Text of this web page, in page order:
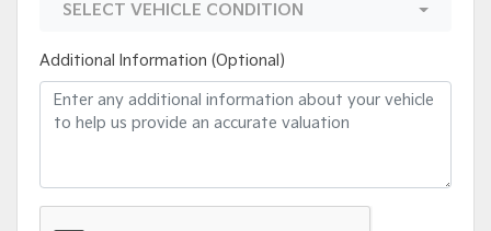
SELECT VEHICLE CONDITION
Additional Information (Optional)